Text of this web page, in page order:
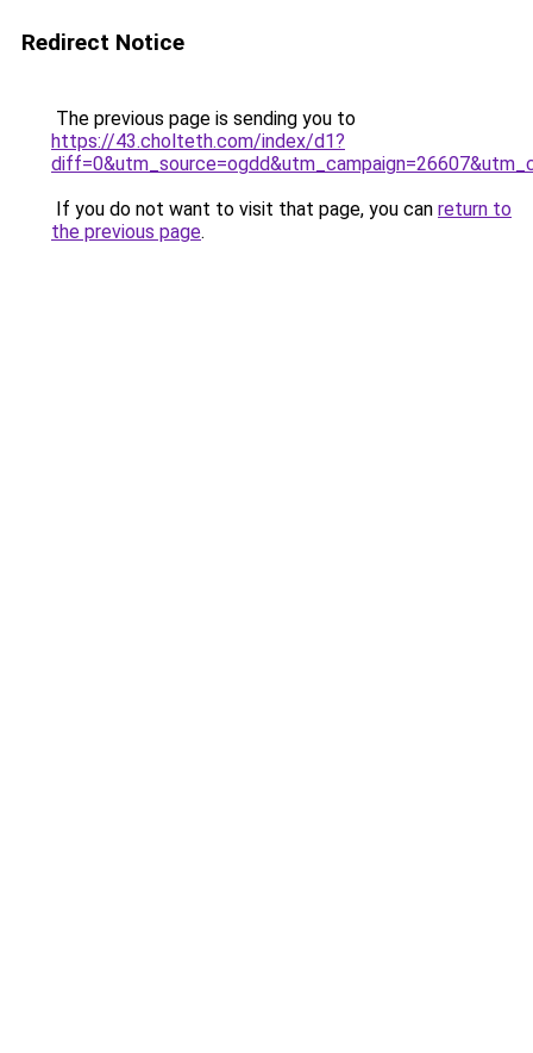
Redirect Notice
The previous page is sending you to
https://43.cholteth.com/index/d1?
If you do not want to visit that page, you can return to
the previous page.